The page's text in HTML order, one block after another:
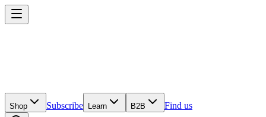
Shop Subscribe Learn B2B Find us